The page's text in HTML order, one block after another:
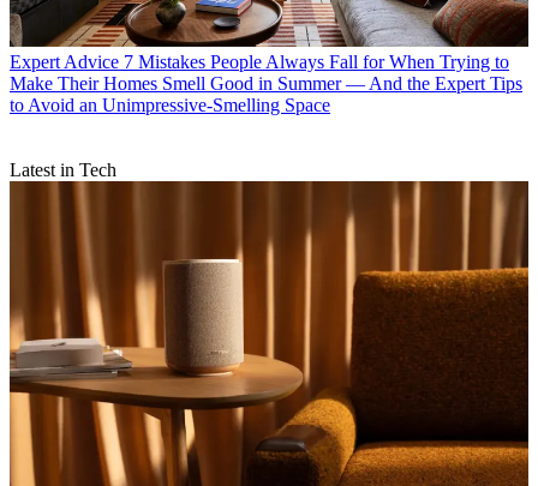
Expert Advice 7 Mistakes People Always Fall for When Trying to
Make Their Homes Smell Good in Summer — And the Expert Tips
to Avoid an Unimpressive-Smelling Space
Latest in Tech